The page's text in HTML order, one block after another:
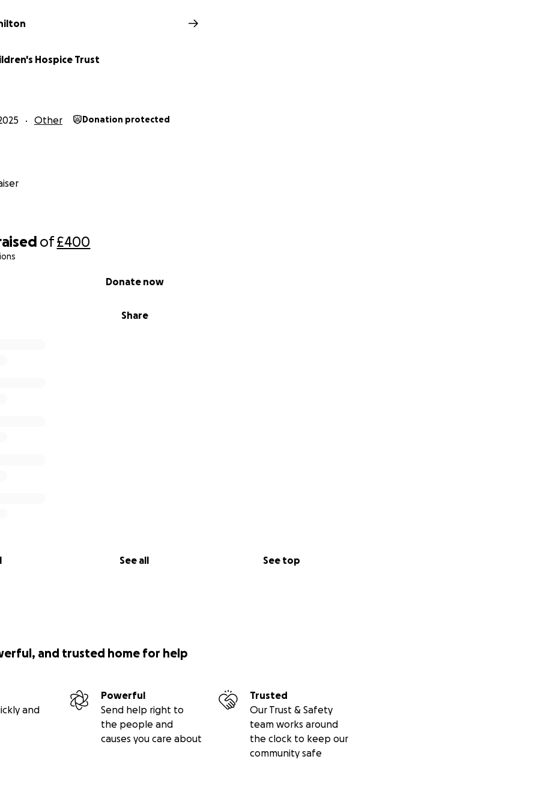
of£400
Share
Donate now
See all See top
Hospice Trust
Other Donation protected
and trusted home for help
and
Powerful
Send help right to
the people and
causes you care about
Trusted
Our Trust & Safety
team works around
the clock to keep our
community safe